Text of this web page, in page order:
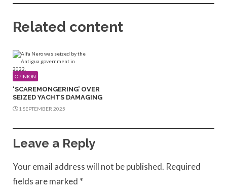
Related content
OPINION
‘SCAREMONGERING’ OVER
SEIZED YACHTS DAMAGING
1 SEPTEMBER 2025
Leave a Reply
Your email address will not be published. Required
fields are marked *